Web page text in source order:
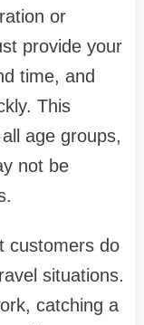
or
provide your
time, and
This
age groups,
not be
customers do
situations.
catching a